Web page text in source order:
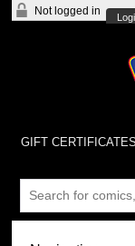
Not logged in
GIFT CERTIFICATES